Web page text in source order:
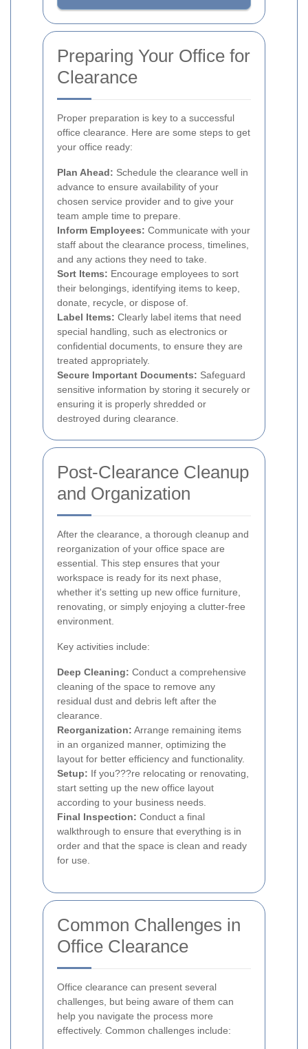
Preparing Your Office for
Clearance
Proper preparation is key to a successful
office clearance. Here are some steps to get
your office ready:
Plan Ahead: Schedule the clearance well in
advance to ensure availability of your
chosen service provider and to give your
team ample time to prepare.
Inform Employees: Communicate with your
staff about the clearance process, timelines,
and any actions they need to take.
Sort Items: Encourage employees to sort
their belongings, identifying items to keep,
donate, recycle, or dispose of.
Label Items: Clearly label items that need
special handling, such as electronics or
confidential documents, to ensure they are
treated appropriately.
Secure Important Documents: Safeguard
sensitive information by storing it securely or
ensuring it is properly shredded or
destroyed during clearance.
Post-Clearance Cleanup
and Organization
After the clearance, a thorough cleanup and
reorganization of your office space are
essential. This step ensures that your
workspace is ready for its next phase,
whether it's setting up new office furniture,
renovating, or simply enjoying a clutter-free
environment.
Key activities include:
Deep Cleaning: Conduct a comprehensive
cleaning of the space to remove any
residual dust and debris left after the
clearance.
Reorganization: Arrange remaining items
in an organized manner, optimizing the
layout for better efficiency and functionality.
Setup: If you???re relocating or renovating,
start setting up the new office layout
according to your business needs.
Final Inspection: Conduct a final
walkthrough to ensure that everything is in
order and that the space is clean and ready
for use.
Common Challenges in
Office Clearance
Office clearance can present several
challenges, but being aware of them can
help you navigate the process more
effectively. Common challenges include: